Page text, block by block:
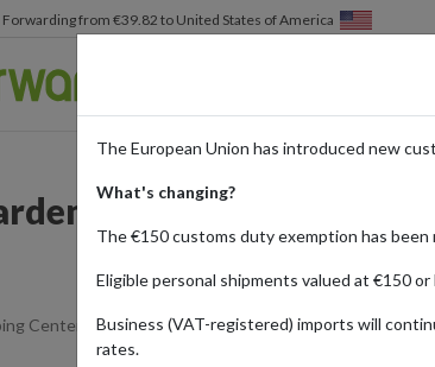
Forwarding from €39.82 to United States of America
HOW IT
and DIY Products
Center Retailers Garden-diy United
The European Union has introduced new
What's changing?
The €150 customs duty exemption has been
Eligible personal shipments valued at €150
Business (VAT-registered) imports will
rates.